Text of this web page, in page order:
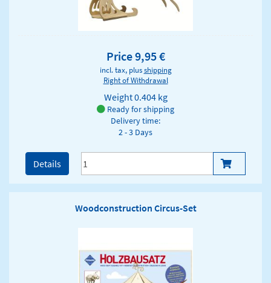
Price 9,95 €
incl. tax, plusshipping
Right of Withdrawal
Weight0.404 kg
Ready for shipping
Delivery time:
2 - 3 Days
Details
Woodconstruction Circus-Set